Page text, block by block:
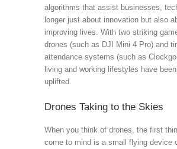
algorithms that assist businesses,
longer just about innovation but also
improving lives. With two striking
drones (such as DJI Mini 4 Pro) and
attendance systems (such as
living and working lifestyles have
uplifted.
Drones Taking to the Skies
When you think of drones, the first
come to mind is a small flying device